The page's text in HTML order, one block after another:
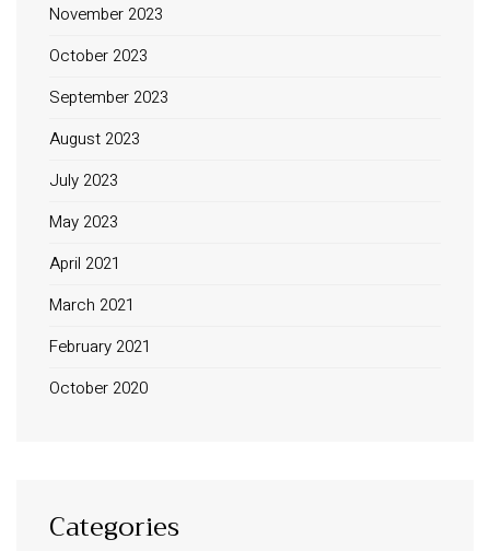
November 2023
October 2023
September 2023
August 2023
July 2023
May 2023
April 2021
March 2021
February 2021
October 2020
Categories